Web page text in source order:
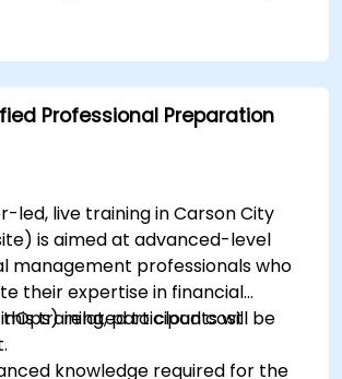
and their implications.
implement effective
programs and risk assessments.
challenges of international
Professional Preparation
led, live training in Carson City
is aimed at advanced-level
management professionals who
their expertise in financial
related to cloud cost
training, participants will be
knowledge required for the